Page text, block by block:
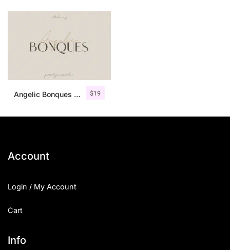
$19
Angelic Bonques – Font Duo
Account
Login / My Account
Cart
Info